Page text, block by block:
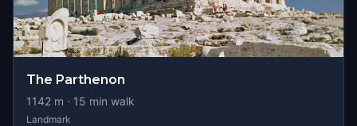
The Parthenon
1142 m · 15 min walk
Landmark